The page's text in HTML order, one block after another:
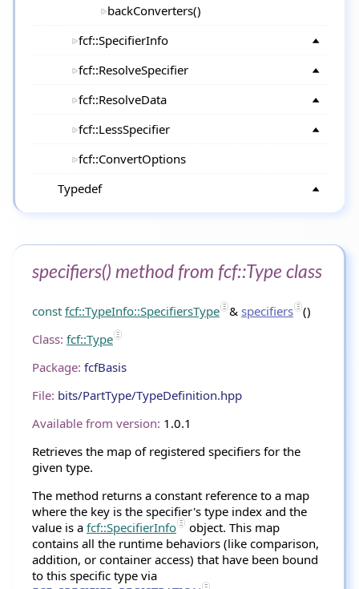
backConverters()
fcf::SpecifierInfo
fcf::ResolveSpecifier
fcf::ResolveData
fcf::LessSpecifier
fcf::ConvertOptions
Typedef
specifiers() method from fcf::Type class
const fcf::TypeInfo::SpecifiersType & specifiers ()
Class: fcf::Type
Package: fcfBasis
File: bits/PartType/TypeDefinition.hpp
Available from version: 1.0.1
Retrieves the map of registered specifiers for the
given type.
The method returns a constant reference to a map
where the key is the specifier's type index and the
value is a fcf::SpecifierInfo
object. This map
contains all the runtime behaviors (like comparison,
addition, or container access) that have been bound
to this specific type via